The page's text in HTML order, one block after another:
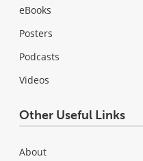
eBooks
Posters
Podcasts
Videos
Other Useful Links
About